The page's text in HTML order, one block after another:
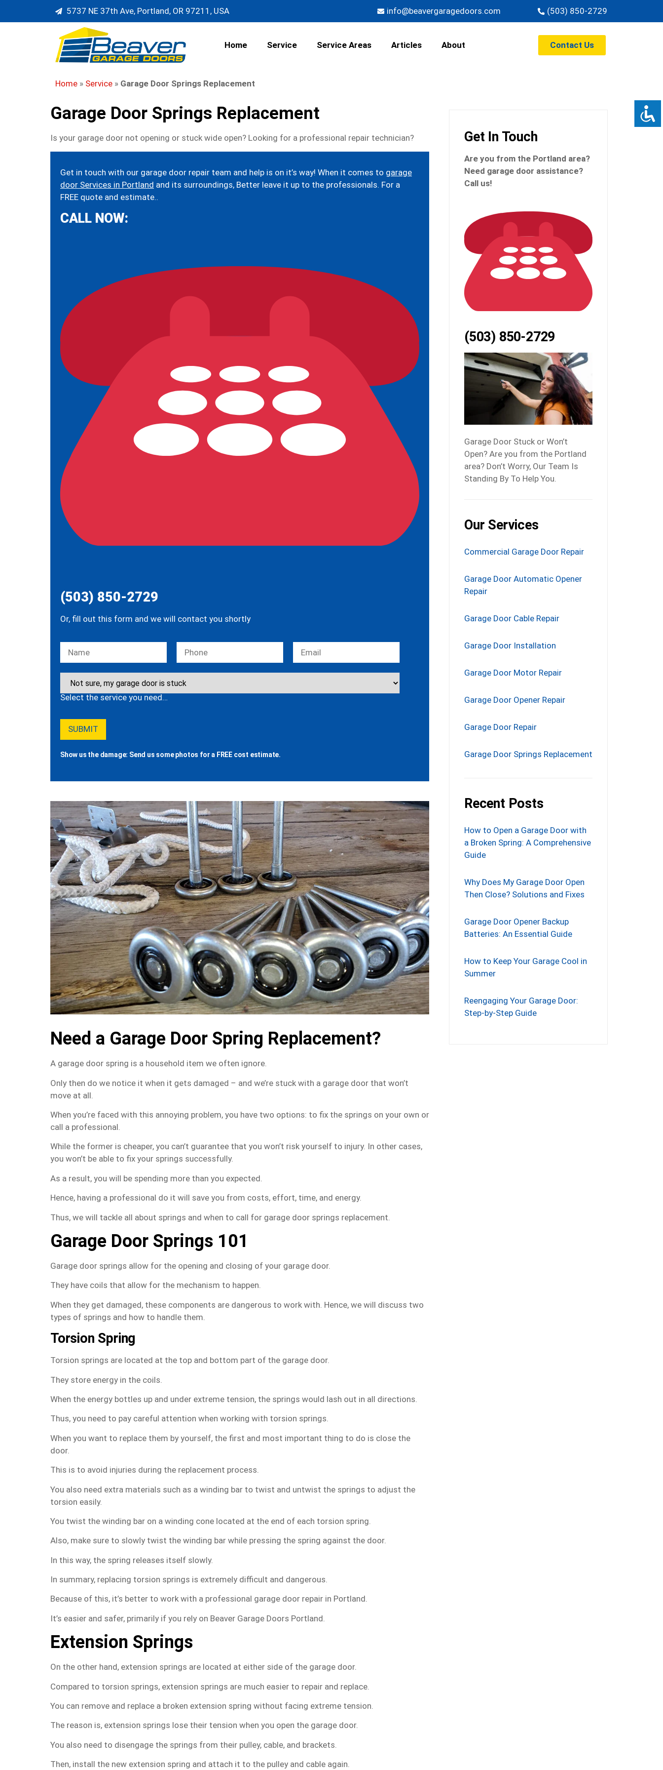
5737 NE 37th Ave, Portland, OR 97211, USA info@beavergaragedoors.com (503) 850-2729
Home Service Service Areas Articles About Contact Us
Home » Service » Garage Door Springs Replacement
Garage Door Springs Replacement
Is your garage door not opening or stuck wide open? Looking for a professional repair technician?
Get in touch with our garage door repair team and help is on it’s way! When it comes to garage
door Services in Portland and its surroundings, Better leave it up to the professionals. For a
FREE quote and estimate..
CALL NOW:
(503) 850-2729
Or, fill out this form and we will contact you shortly
Select the service you need…
Show us the damage: Send us some photos for a FREE cost estimate.
Need a Garage Door Spring Replacement?
A garage door spring is a household item we often ignore.
Only then do we notice it when it gets damaged – and we’re stuck with a garage door that won’t
move at all.
When you’re faced with this annoying problem, you have two options: to fix the springs on your own or
call a professional.
While the former is cheaper, you can’t guarantee that you won’t risk yourself to injury. In other cases,
you won’t be able to fix your springs successfully.
As a result, you will be spending more than you expected.
Hence, having a professional do it will save you from costs, effort, time, and energy.
Thus, we will tackle all about springs and when to call for garage door springs replacement.
Garage Door Springs 101
Garage door springs allow for the opening and closing of your garage door.
They have coils that allow for the mechanism to happen.
When they get damaged, these components are dangerous to work with. Hence, we will discuss two
types of springs and how to handle them.
Torsion Spring
Torsion springs are located at the top and bottom part of the garage door.
They store energy in the coils.
When the energy bottles up and under extreme tension, the springs would lash out in all directions.
Thus, you need to pay careful attention when working with torsion springs.
When you want to replace them by yourself, the first and most important thing to do is close the
door.
This is to avoid injuries during the replacement process.
You also need extra materials such as a winding bar to twist and untwist the springs to adjust the
torsion easily.
You twist the winding bar on a winding cone located at the end of each torsion spring.
Also, make sure to slowly twist the winding bar while pressing the spring against the door.
In this way, the spring releases itself slowly.
In summary, replacing torsion springs is extremely difficult and dangerous.
Because of this, it’s better to work with a professional garage door repair in Portland.
It’s easier and safer, primarily if you rely on Beaver Garage Doors Portland.
Extension Springs
On the other hand, extension springs are located at either side of the garage door.
Compared to torsion springs, extension springs are much easier to repair and replace.
You can remove and replace a broken extension spring without facing extreme tension.
The reason is, extension springs lose their tension when you open the garage door.
You also need to disengage the springs from their pulley, cable, and brackets.
Then, install the new extension spring and attach it to the pulley and cable again.
Get In Touch
Are you from the Portland area?
Need garage door assistance?
Call us!
(503) 850-2729
Garage Door Stuck or Won’t
Open? Are you from the Portland
area? Don’t Worry, Our Team Is
Standing By To Help You.
Our Services
Commercial Garage Door Repair
Garage Door Automatic Opener
Repair
Garage Door Cable Repair
Garage Door Installation
Garage Door Motor Repair
Garage Door Opener Repair
Garage Door Repair
Garage Door Springs Replacement
Recent Posts
How to Open a Garage Door with
a Broken Spring: A Comprehensive
Guide
Why Does My Garage Door Open
Then Close? Solutions and Fixes
Garage Door Opener Backup
Batteries: An Essential Guide
How to Keep Your Garage Cool in
Summer
Reengaging Your Garage Door:
Step-by-Step Guide